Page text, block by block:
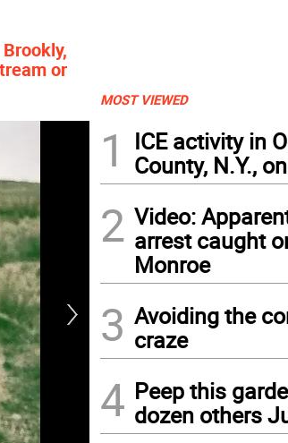
or
MOST VIEWED
1
ICE activity in
County, N.Y.,
2 Video:
arrest caught
Monroe
3 Avoiding the
craze
4 Peep this
dozen others